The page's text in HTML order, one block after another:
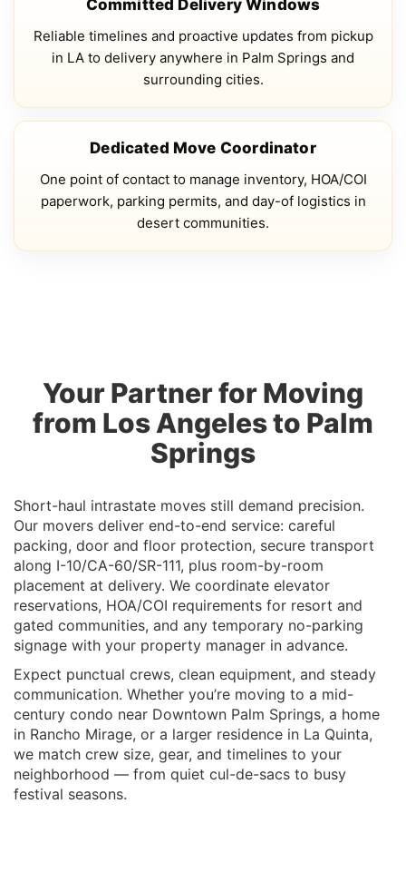
Committed Delivery Windows
Reliable timelines and proactive updates from pickup
in LA to delivery anywhere in Palm Springs and
surrounding cities.
Dedicated Move Coordinator
One point of contact to manage inventory, HOA/COI
paperwork, parking permits, and day-of logistics in
desert communities.
Your Partner for Moving
from Los Angeles to Palm
Springs
Short-haul intrastate moves still demand precision.
Our movers deliver end-to-end service: careful
packing, door and floor protection, secure transport
along I-10/CA-60/SR-111, plus room-by-room
placement at delivery. We coordinate elevator
reservations, HOA/COI requirements for resort and
gated communities, and any temporary no-parking
signage with your property manager in advance.
Expect punctual crews, clean equipment, and steady
communication. Whether you’re moving to a mid-
century condo near Downtown Palm Springs, a home
in Rancho Mirage, or a larger residence in La Quinta,
we match crew size, gear, and timelines to your
neighborhood — from quiet cul-de-sacs to busy
festival seasons.